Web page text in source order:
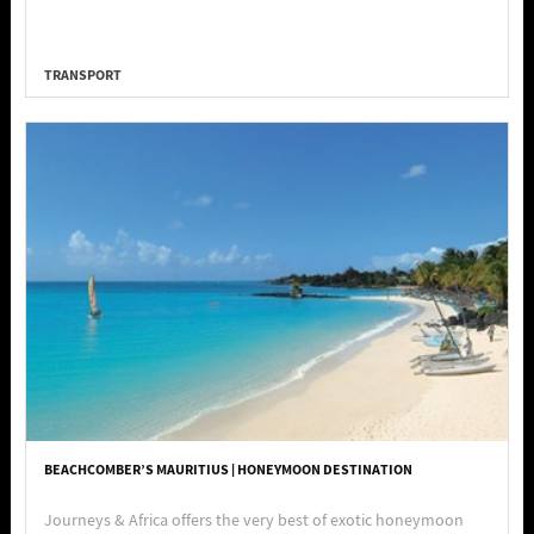
TRANSPORT
BEACHCOMBER’S MAURITIUS | HONEYMOON DESTINATION
Journeys & Africa offers the very best of exotic honeymoon